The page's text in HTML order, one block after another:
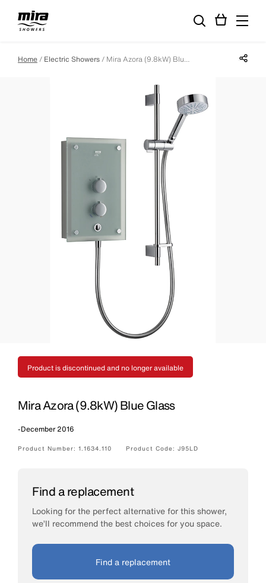
Home Electric Showers Mira Azora (9.8kW) Blue Glass Share
Product is discontinued and no longer available
Mira Azora (9.8kW) Blue Glass
-December 2016
Product Number: 1.1634.110 Product Code: J95LD
Find a replacement
Looking for the perfect alternative for this shower,
we’ll recommend the best choices for you space.
Find a replacement